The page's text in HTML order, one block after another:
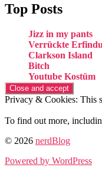
Top Posts
Jizz in my pants
Verrückte
Clarkson Island
Bitch
Youtube Kostüm
Privacy & Cookies: This
To find out more,
© 2026 nerdBlog
Powered by WordPress